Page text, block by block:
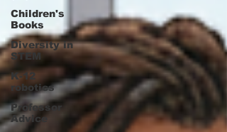
Children's
Books
Diversity in
STEM
K-12
robotics
Professor
Advice